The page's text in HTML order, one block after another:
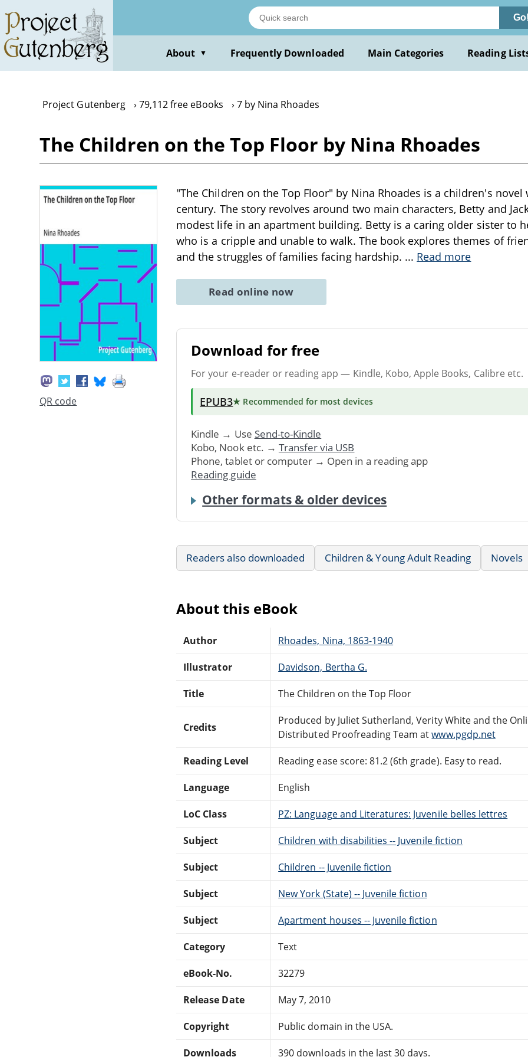
main
content
About ▼ Frequently Downloaded Main Categories Reading
Project Gutenberg 79,112 free eBooks 7 by Nina Rhoades
The Children on the Top Floor by Nina Rhoades
QR code
"The Children on the Top Floor" by Nina Rhoades is a children's
century. The story revolves around two main characters, Betty and
modest life in an apartment building. Betty is a caring older sister to
who is a cripple and unable to walk. The book explores themes of
and the struggles of families facing hardship. ... Read more
Read online now
Download for free
For your e-reader or reading app — Kindle, Kobo, Apple Books, Calibre etc.
EPUB3★ Recommended for most devices
Kindle → Use Send-to-Kindle
Kobo, Nook etc. → Transfer via USB
Phone, tablet or computer → Open in a reading app
Reading guide
Other formats & older devices
Readers also downloaded Children & Young Adult Reading Novels
About this eBook
Author Rhoades, Nina, 1863-1940
Illustrator Davidson, Bertha G.
Title The Children on the Top Floor
Credits
Produced by Juliet Sutherland, Verity White and the
Distributed Proofreading Team atwww.pgdp.net
Reading Level Reading ease score: 81.2 (6th grade). Easy to read.
Language English
LoC Class PZ: Language and Literatures: Juvenile belles lettres
Subject Children with disabilities -- Juvenile fiction
Subject Children -- Juvenile fiction
Subject New York (State) -- Juvenile fiction
Subject Apartment houses -- Juvenile fiction
Category Text
eBook-No. 32279
Release Date May 7, 2010
Copyright Public domain in the USA.
Downloads 390 downloads in the last 30 days.